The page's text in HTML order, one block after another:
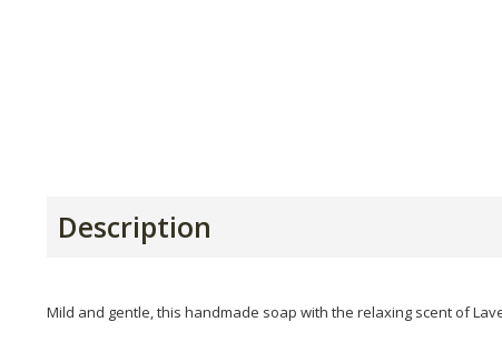
Description
Mild and gentle, this handmade soap with the relaxing scent of